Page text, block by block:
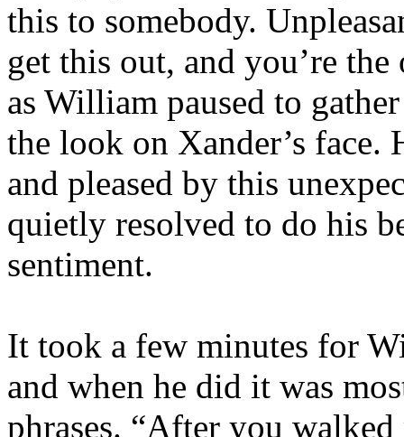
this to somebody.
get this out, and you’re
as William paused to
the look on Xander’s face.
and pleased by this
quietly resolved to do his
sentiment.
It took a few minutes for
and when he did it was
phrases. “After you